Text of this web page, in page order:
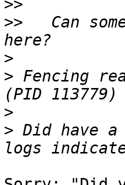
>>
>>
Can
>
> Fencing
>
> Did have